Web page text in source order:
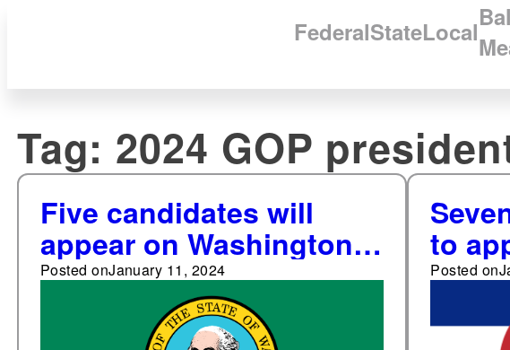
FederalStateLocal
Tag: 2024 GOP
Five candidates will
appear on Washington’s
Republican presidential
primary ballot
Posted onJanuary 11, 2024
to
Posted on